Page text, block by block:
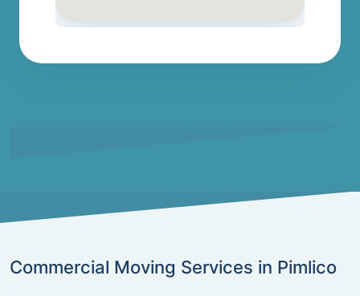
Commercial Moving Services in Pimlico